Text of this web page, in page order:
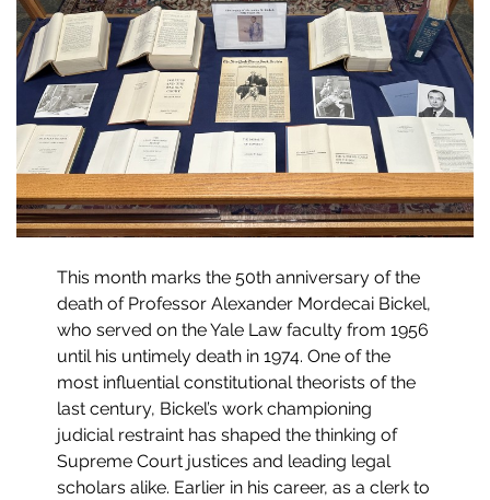
This month marks the 50th anniversary of the
death of Professor Alexander Mordecai Bickel,
who served on the Yale Law faculty from 1956
until his untimely death in 1974. One of the
most influential constitutional theorists of the
last century, Bickel’s work championing
judicial restraint has shaped the thinking of
Supreme Court justices and leading legal
scholars alike. Earlier in his career, as a clerk to